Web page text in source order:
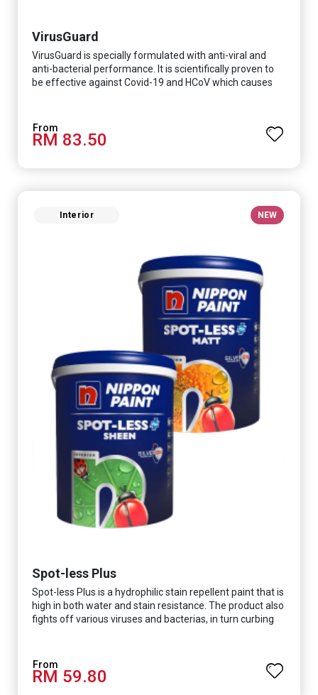
VirusGuard
VirusGuard is specially formulated with anti-viral and
anti-bacterial performance. It is scientifically proven to
be effective against Covid-19 and HCoV which causes
RM 83.50
Interior NEW
Spot-less Plus
Spot-less Plus is a hydrophilic stain repellent paint that is
high in both water and stain resistance. The product also
fights off various viruses and bacterias, in turn curbing
coverage and long-lasting colour properties, so your
space is always bright.
RM 59.80